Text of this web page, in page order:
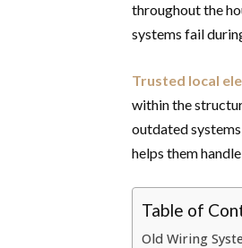
throughout the
systems fail
Trusted local
within the
outdated
helps them
Table of
Old Wiring